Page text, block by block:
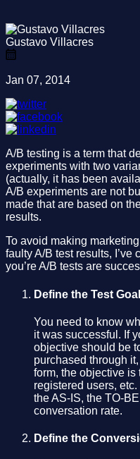
Gustavo Villacres
Jan 07, 2014
A/B testing is a term that
experiments with two
(actually, it has been
A/B experiments are not
made that are based on
results.
To avoid making
faulty A/B test results, I’ve
you’re A/B tests are
Define the Test Goal
You need to know
it was successful. If
objective should be
purchased through
form, the objective is
registered users,
the AS-IS, the TO-
conversation rate.
Define the